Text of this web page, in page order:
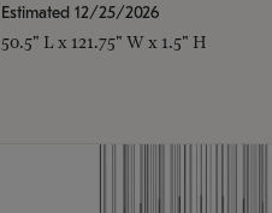
Estimated 12/25/2026
50.5" L x 121.75" W x 1.5" H